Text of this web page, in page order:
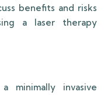
benefits and risks
a laser therapy
minimally invasive